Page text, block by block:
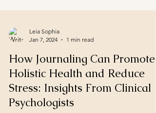
Leia Sophia
Jan 7, 2024
1 min read
How Journaling Can Promote